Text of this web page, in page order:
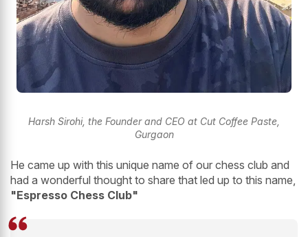
Harsh Sirohi, the Founder and CEO at Cut Coffee Paste,
Gurgaon
He came up with this unique name of our chess club and
had a wonderful thought to share that led up to this name,
"Espresso Chess Club"